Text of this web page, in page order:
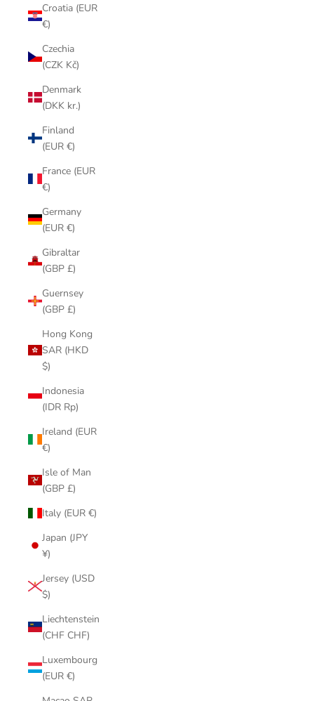
Croatia (EUR
€)
Czechia
(CZK Kč)
Denmark
(DKK kr.)
Finland
(EUR €)
France (EUR
€)
Germany
(EUR €)
Gibraltar
(GBP £)
Guernsey
(GBP £)
Hong Kong
SAR (HKD
$)
Indonesia
(IDR Rp)
Ireland (EUR
€)
Isle of Man
(GBP £)
Italy (EUR €)
Japan (JPY
¥)
Jersey (USD
$)
Liechtenstein
(CHF CHF)
Luxembourg
(EUR €)